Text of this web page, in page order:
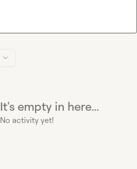
It's empty in here...
No activity yet!